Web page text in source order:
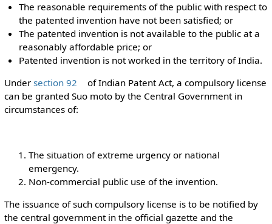
The reasonable requirements of the public with respect to
the patented invention have not been satisfied; or
The patented invention is not available to the public at a
reasonably affordable price; or
Patented invention is not worked in the territory of India.
Under section 92
of Indian Patent Act, a compulsory license
can be granted Suo moto by the Central Government in
circumstances of:
The situation of extreme urgency or national
emergency.
Non-commercial public use of the invention.
The issuance of such compulsory license is to be notified by
the central government in the official gazette and the